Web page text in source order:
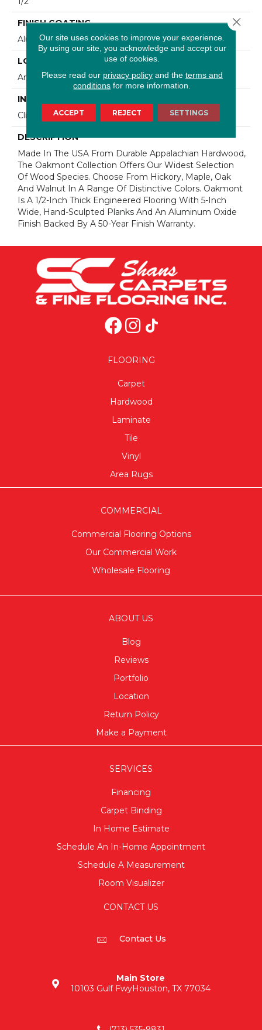
FINISH COATING
Aluminum Oxide Finish
LOCATION
Any Grade
INSTALLATION METHOD
Click-Lock|Staple Down|Glue Down
DESCRIPTION
Made In The USA From Durable Appalachian Hardwood,
The Oakmont Collection Offers Our Widest Selection
Of Wood Species. Choose From Hickory, Maple, Oak
And Walnut In A Range Of Distinctive Colors. Oakmont
Is A 1/2-Inch Thick Engineered Flooring With 5-Inch
Wide, Hand-Sculpted Planks And An Aluminum Oxide
Finish Backed By A 50-Year Finish Warranty.
FLOORING
Carpet
Hardwood
Laminate
Tile
Vinyl
Area Rugs
COMMERCIAL
Commercial Flooring Options
Our Commercial Work
Wholesale Flooring
ABOUT US
Blog
Reviews
Portfolio
Location
Return Policy
Make a Payment
SERVICES
Financing
Carpet Binding
In Home Estimate
Schedule An In-Home Appointment
Schedule A Measurement
Room Visualizer
CONTACT US
Contact Us
Main Store
10103 Gulf FwyHouston, TX 77034
Our site uses cookies to improve your experience.
By using our site, you acknowledge and accept our
use of cookies.
Please read our privacy policyand the terms and
conditions for more information.
ACCEPT REJECT SETTINGS
Close